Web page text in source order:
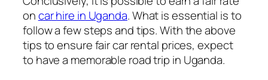
oncar hire in Uganda. What is essential is to
follow a few steps and tips. With the above
tips to ensure fair car rental prices, expect
to have a memorable road trip in Uganda.